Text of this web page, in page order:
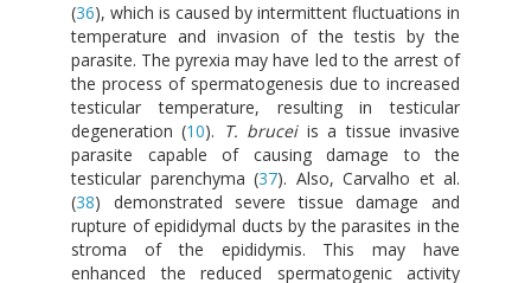
(36), which is caused by intermittent fluctuations in
temperature and invasion of the testis by the
parasite. The pyrexia may have led to the arrest of
the process of spermatogenesis due to increased
testicular temperature, resulting in testicular
degeneration (10). T. bruceiis a tissue invasive
parasite capable of causing damage to the
testicular parenchyma (37). Also, Carvalho et al.
(38) demonstrated severe tissue damage and
rupture of epididymal ducts by the parasites in the
stroma of the epididymis. This may have
enhanced the reduced spermatogenic activity